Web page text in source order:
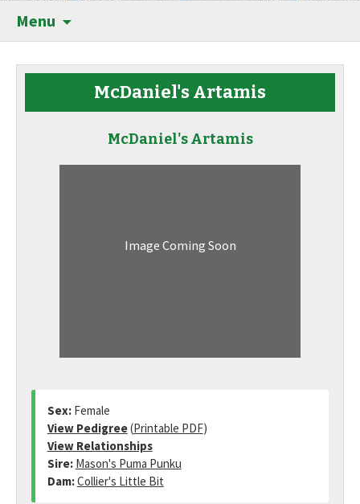
Menu
McDaniel's Artamis
McDaniel's Artamis
Image Coming Soon
Sex: Female
View Pedigree(Printable PDF)
View Relationships
Sire: Mason's Puma Punku
Dam:Collier's Little Bit